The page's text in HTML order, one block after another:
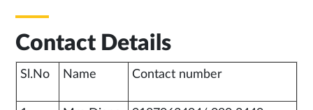
Contact Details
Sl.No Name Contact number